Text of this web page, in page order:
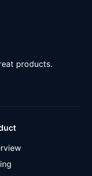
products.